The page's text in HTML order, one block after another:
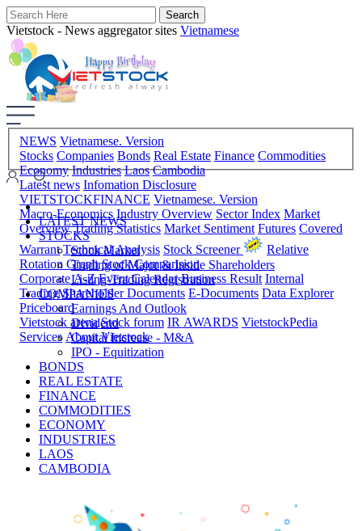
Vietstock - News aggregator sites Vietnamese
NEWS Vietnamese. Version
Stocks Companies Bonds Real Estate Finance Commodities
Economy Industries Laos Cambodia
Latest news Infomation Disclosure
VIETSTOCKFINANCE Vietnamese. Version
Macro-Economics Industry Overview Sector Index Market
Overview Trading Statistics Market Sentiment Futures Covered
Warrant Technical Analysis Stock Screener
Relative
Rotation Graph Stock Comparision
Corporate A-Z Event Calendar Business Result Internal
Trading Shareholder Documents E-Documents Data Explorer
Priceboard
Vietstock arena Stock forum IR AWARDS VietstockPedia
Services About Vietstock
LATEST NEWS
STOCKS
Stock Market
Trading of Major & Inside Shareholders
Listing-Trading Registration
COMPANIES
Earnings And Outlook
Dividend
Capital Increase - M&A
IPO - Equitization
BONDS
REAL ESTATE
FINANCE
COMMODITIES
ECONOMY
INDUSTRIES
LAOS
CAMBODIA